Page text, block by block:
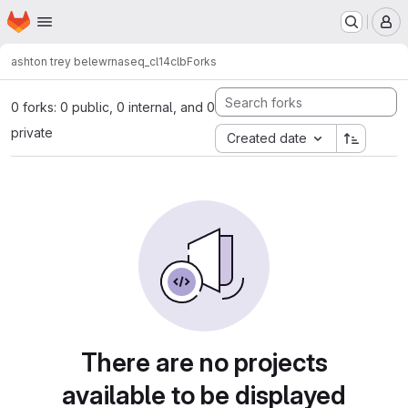
Skip to main content
Homepage
ashton trey belewrnaseq_cl14clbForks
0 forks: 0 public, 0 internal, and 0
private
Created date
There are no projects
available to be displayed